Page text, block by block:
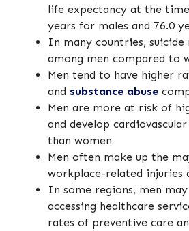
life expectancy at the
years for males and 76.0
In many countries,
among men compared to
Men tend to have higher
and substance abuse
Men are more at risk of
and develop
than women
Men often make up the
workplace-related injuries
In some regions, men
accessing healthcare
rates of preventive care